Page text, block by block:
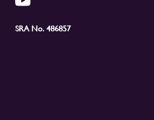
SRA No. 486857